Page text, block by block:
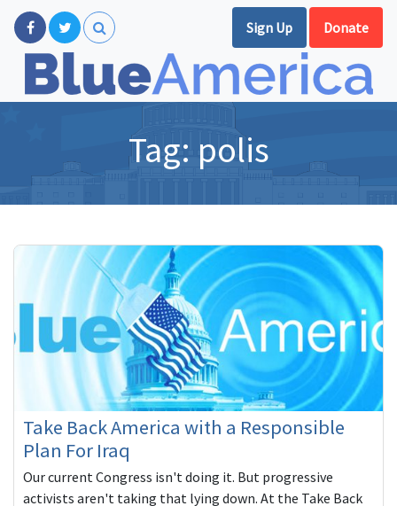
Sign Up Donate
Tag: polis
Take Back America with a Responsible
Plan For Iraq
Our current Congress isn't doing it. But progressive
activists aren't taking that lying down. At the Take Back